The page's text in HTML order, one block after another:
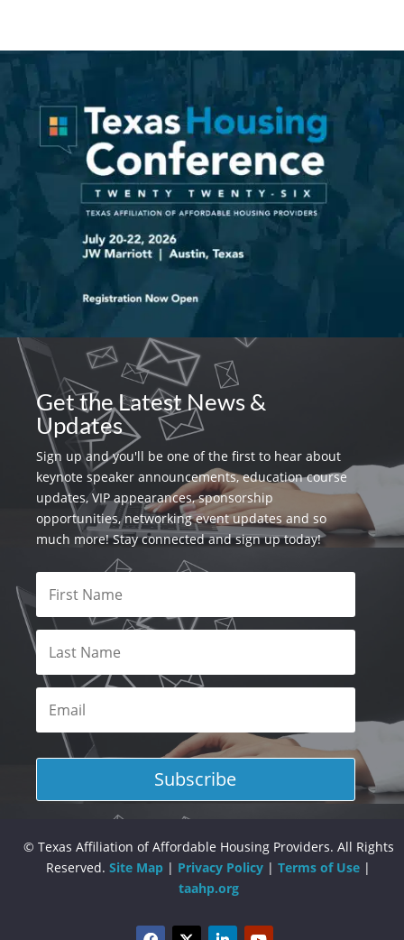
Get the Latest News &
Updates
Sign up and you'll be one of the first to hear about
keynote speaker announcements, education course
updates, VIP appearances, sponsorship
opportunities, networking event updates and so
much more! Stay connected and sign up today!
Subscribe
© Texas Affiliation of Affordable Housing Providers. All Rights
Reserved.Site Map | Privacy Policy |Terms of Use |
taahp.org